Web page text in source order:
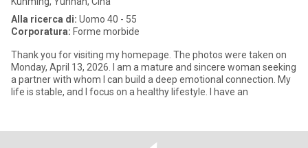
Alla ricerca di: Uomo 40 - 55
Corporatura: Forme morbide
Thank you for visiting my homepage. The photos were taken on
Monday, April 13, 2026. I am a mature and sincere woman seeking
a partner with whom I can build a deep emotional connection. My
life is stable, and I focus on a healthy lifestyle. I have an